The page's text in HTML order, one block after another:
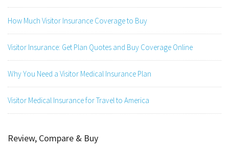
How Much Visitor Insurance Coverage to Buy
Visitor Insurance: Get Plan Quotes and Buy Coverage Online
Why You Need a Visitor Medical Insurance Plan
Visitor Medical Insurance for Travel to America
Review, Compare & Buy